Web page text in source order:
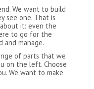
We want to build
see one. That is
it: even the
to go for the
manage.
of parts that we
on the left. Choose
We want to make